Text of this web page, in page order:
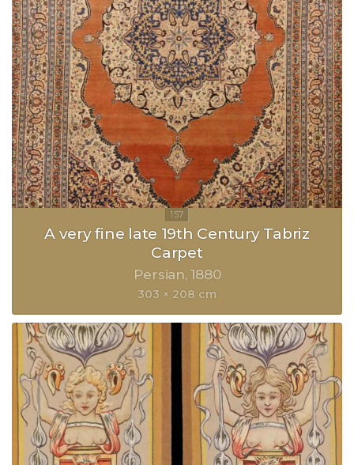
A very fine late 19th Century Tabriz
Carpet
Persian 1880
303 × 208 cm